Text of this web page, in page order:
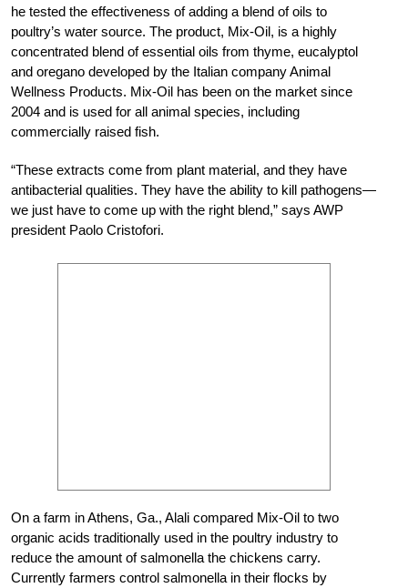
he tested the effectiveness of adding a blend of oils to
poultry’s water source. The product, Mix-Oil, is a highly
concentrated blend of essential oils from thyme, eucalyptol
and oregano developed by the Italian company Animal
Wellness Products. Mix-Oil has been on the market since
2004 and is used for all animal species, including
commercially raised fish.
“These extracts come from plant material, and they have
antibacterial qualities. They have the ability to kill pathogens—
we just have to come up with the right blend,” says AWP
president Paolo Cristofori.
On a farm in Athens, Ga., Alali compared Mix-Oil to two
organic acids traditionally used in the poultry industry to
reduce the amount of salmonella the chickens carry.
Currently farmers control salmonella in their flocks by